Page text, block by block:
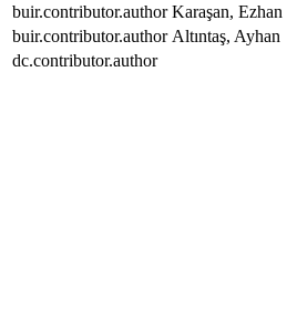
buir.contributor.author Karaşan, Ezhan
buir.contributor.author Altıntaş, Ayhan
dc.contributor.author